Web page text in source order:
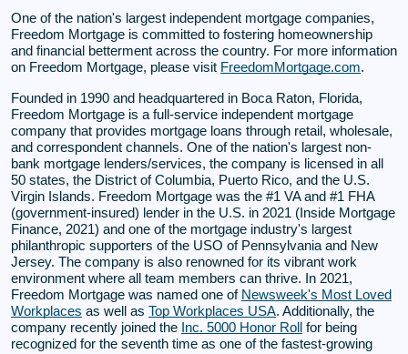
One of the nation's largest independent mortgage companies,
Freedom Mortgage is committed to fostering homeownership
and financial betterment across the country. For more information
on Freedom Mortgage, please visit FreedomMortgage.com.
Founded in 1990 and headquartered in Boca Raton, Florida,
Freedom Mortgage is a full-service independent mortgage
company that provides mortgage loans through retail, wholesale,
and correspondent channels. One of the nation's largest non-
bank mortgage lenders/services, the company is licensed in all
50 states, the District of Columbia, Puerto Rico, and the U.S.
Virgin Islands. Freedom Mortgage was the #1 VA and #1 FHA
(government-insured) lender in the U.S. in 2021 (Inside Mortgage
Finance, 2021) and one of the mortgage industry's largest
philanthropic supporters of the USO of Pennsylvania and New
Jersey. The company is also renowned for its vibrant work
environment where all team members can thrive. In 2021,
Freedom Mortgage was named one of Newsweek's Most Loved
Workplaces as well as Top Workplaces USA. Additionally, the
company recently joined the Inc. 5000 Honor Roll for being
recognized for the seventh time as one of the fastest-growing